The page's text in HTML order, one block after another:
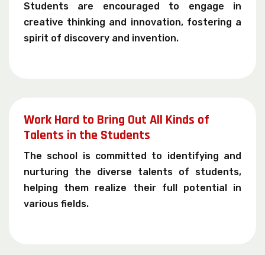
Students are encouraged to engage in
creative thinking and innovation, fostering a
spirit of discovery and invention.
Work Hard to Bring Out All Kinds of
Talents in the Students
The school is committed to identifying and
nurturing the diverse talents of students,
helping them realize their full potential in
various fields.